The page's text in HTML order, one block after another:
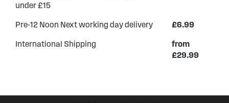
under £15
Pre-12 Noon Next working day delivery £6.99
International Shipping
from
£29.99